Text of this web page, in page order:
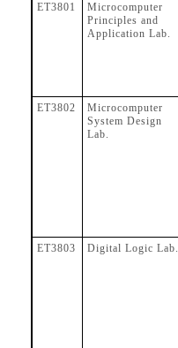
ET3801
Microcomputer
Principles and
Application Lab.
ET3802
Microcomputer
System Design
Lab.
ET3803
Digital Logic Lab.